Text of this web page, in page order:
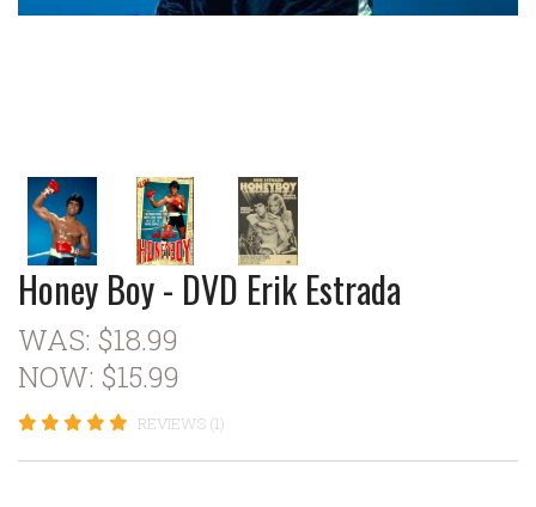
Honey Boy - DVD Erik Estrada
WAS: $18.99
NOW: $15.99
REVIEWS (1)